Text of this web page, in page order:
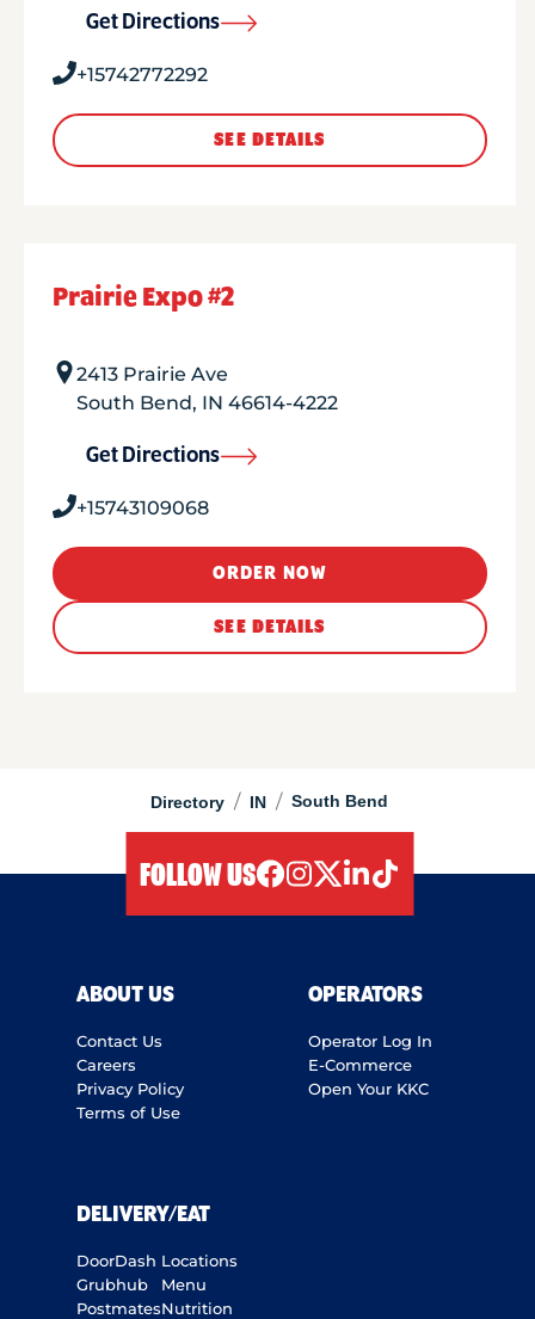
Directory / IN / South Bend
Get Directions
+15742772292
SEE DETAILS
Prairie Expo #2
2413 Prairie Ave
South Bend, IN 46614-4222
Get Directions
+15743109068
ORDER NOW
SEE DETAILS
FOLLOW US
ABOUT US
Contact Us
Careers
Privacy Policy
Terms of Use
OPERATORS
Operator Log In
E-Commerce
Open Your KKC
DELIVERY/EAT
DoorDash
Grubhub
Postmates
Locations
Menu
Nutrition